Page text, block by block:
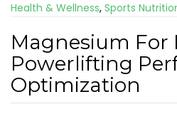
Health & Wellness, Sports
Magnesium For
Powerlifting
Optimization